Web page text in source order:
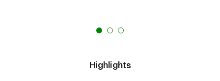
Highlights